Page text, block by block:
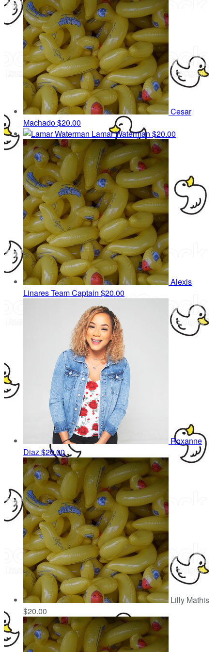
Cesar
Machado$20.00
Lamar Waterman $20.00
Alexis
LinaresTeam Captain $20.00
Roxanne
Diaz$20.00
Lilly Mathis
$20.00